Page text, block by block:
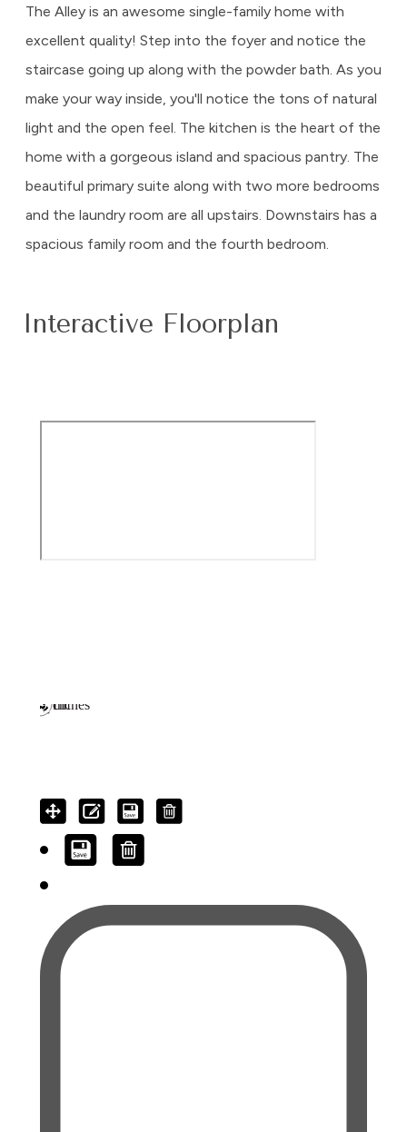
The Alley is an awesome single-family home with
excellent quality! Step into the foyer and notice the
staircase going up along with the powder bath. As you
make your way inside, you'll notice the tons of natural
light and the open feel. The kitchen is the heart of the
home with a gorgeous island and spacious pantry. The
beautiful primary suite along with two more bedrooms
and the laundry room are all upstairs. Downstairs has a
spacious family room and the fourth bedroom.
Interactive Floorplan